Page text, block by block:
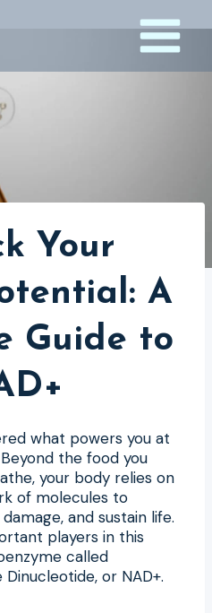
Your
A
Guide to
what powers you at
the food you
your body relies on
of molecules to
and sustain life.
players in this
called
or NAD+.